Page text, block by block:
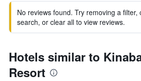
No reviews found. Try removing a filter,
search, or clear all to view reviews.
Hotels similar to
Resort